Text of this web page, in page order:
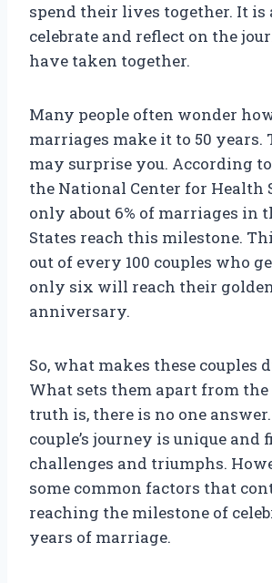
spend their lives together. It is
celebrate and reflect on the
have taken together.
Many people often wonder
marriages make it to 50 years.
may surprise you. According
the National Center for Health
only about 6% of marriages in
States reach this milestone.
out of every 100 couples who
only six will reach their
anniversary.
So, what makes these couples
What sets them apart from the
truth is, there is no one
couple’s journey is unique
challenges and triumphs.
some common factors that
reaching the milestone of
years of marriage.